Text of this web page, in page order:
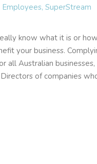
Employees, SuperStream
know what it is or
your business.
all Australian businesses,
of companies